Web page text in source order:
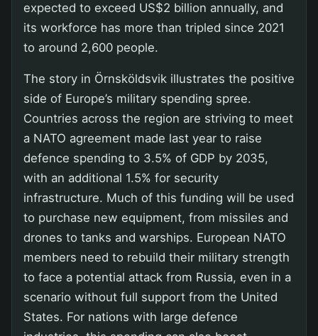
expected to exceed US$2 billion annually, and
its workforce has more than tripled since 2021
to around 2,600 people.
The story in Örnsköldsvik illustrates the positive
side of Europe’s military spending spree.
Countries across the region are striving to meet
a NATO agreement made last year to raise
defence spending to 3.5% of GDP by 2035,
with an additional 1.5% for security
infrastructure. Much of this funding will be used
to purchase new equipment, from missiles and
drones to tanks and warships. European NATO
members need to rebuild their military strength
to face a potential attack from Russia, even in a
scenario without full support from the United
States. For nations with large defence